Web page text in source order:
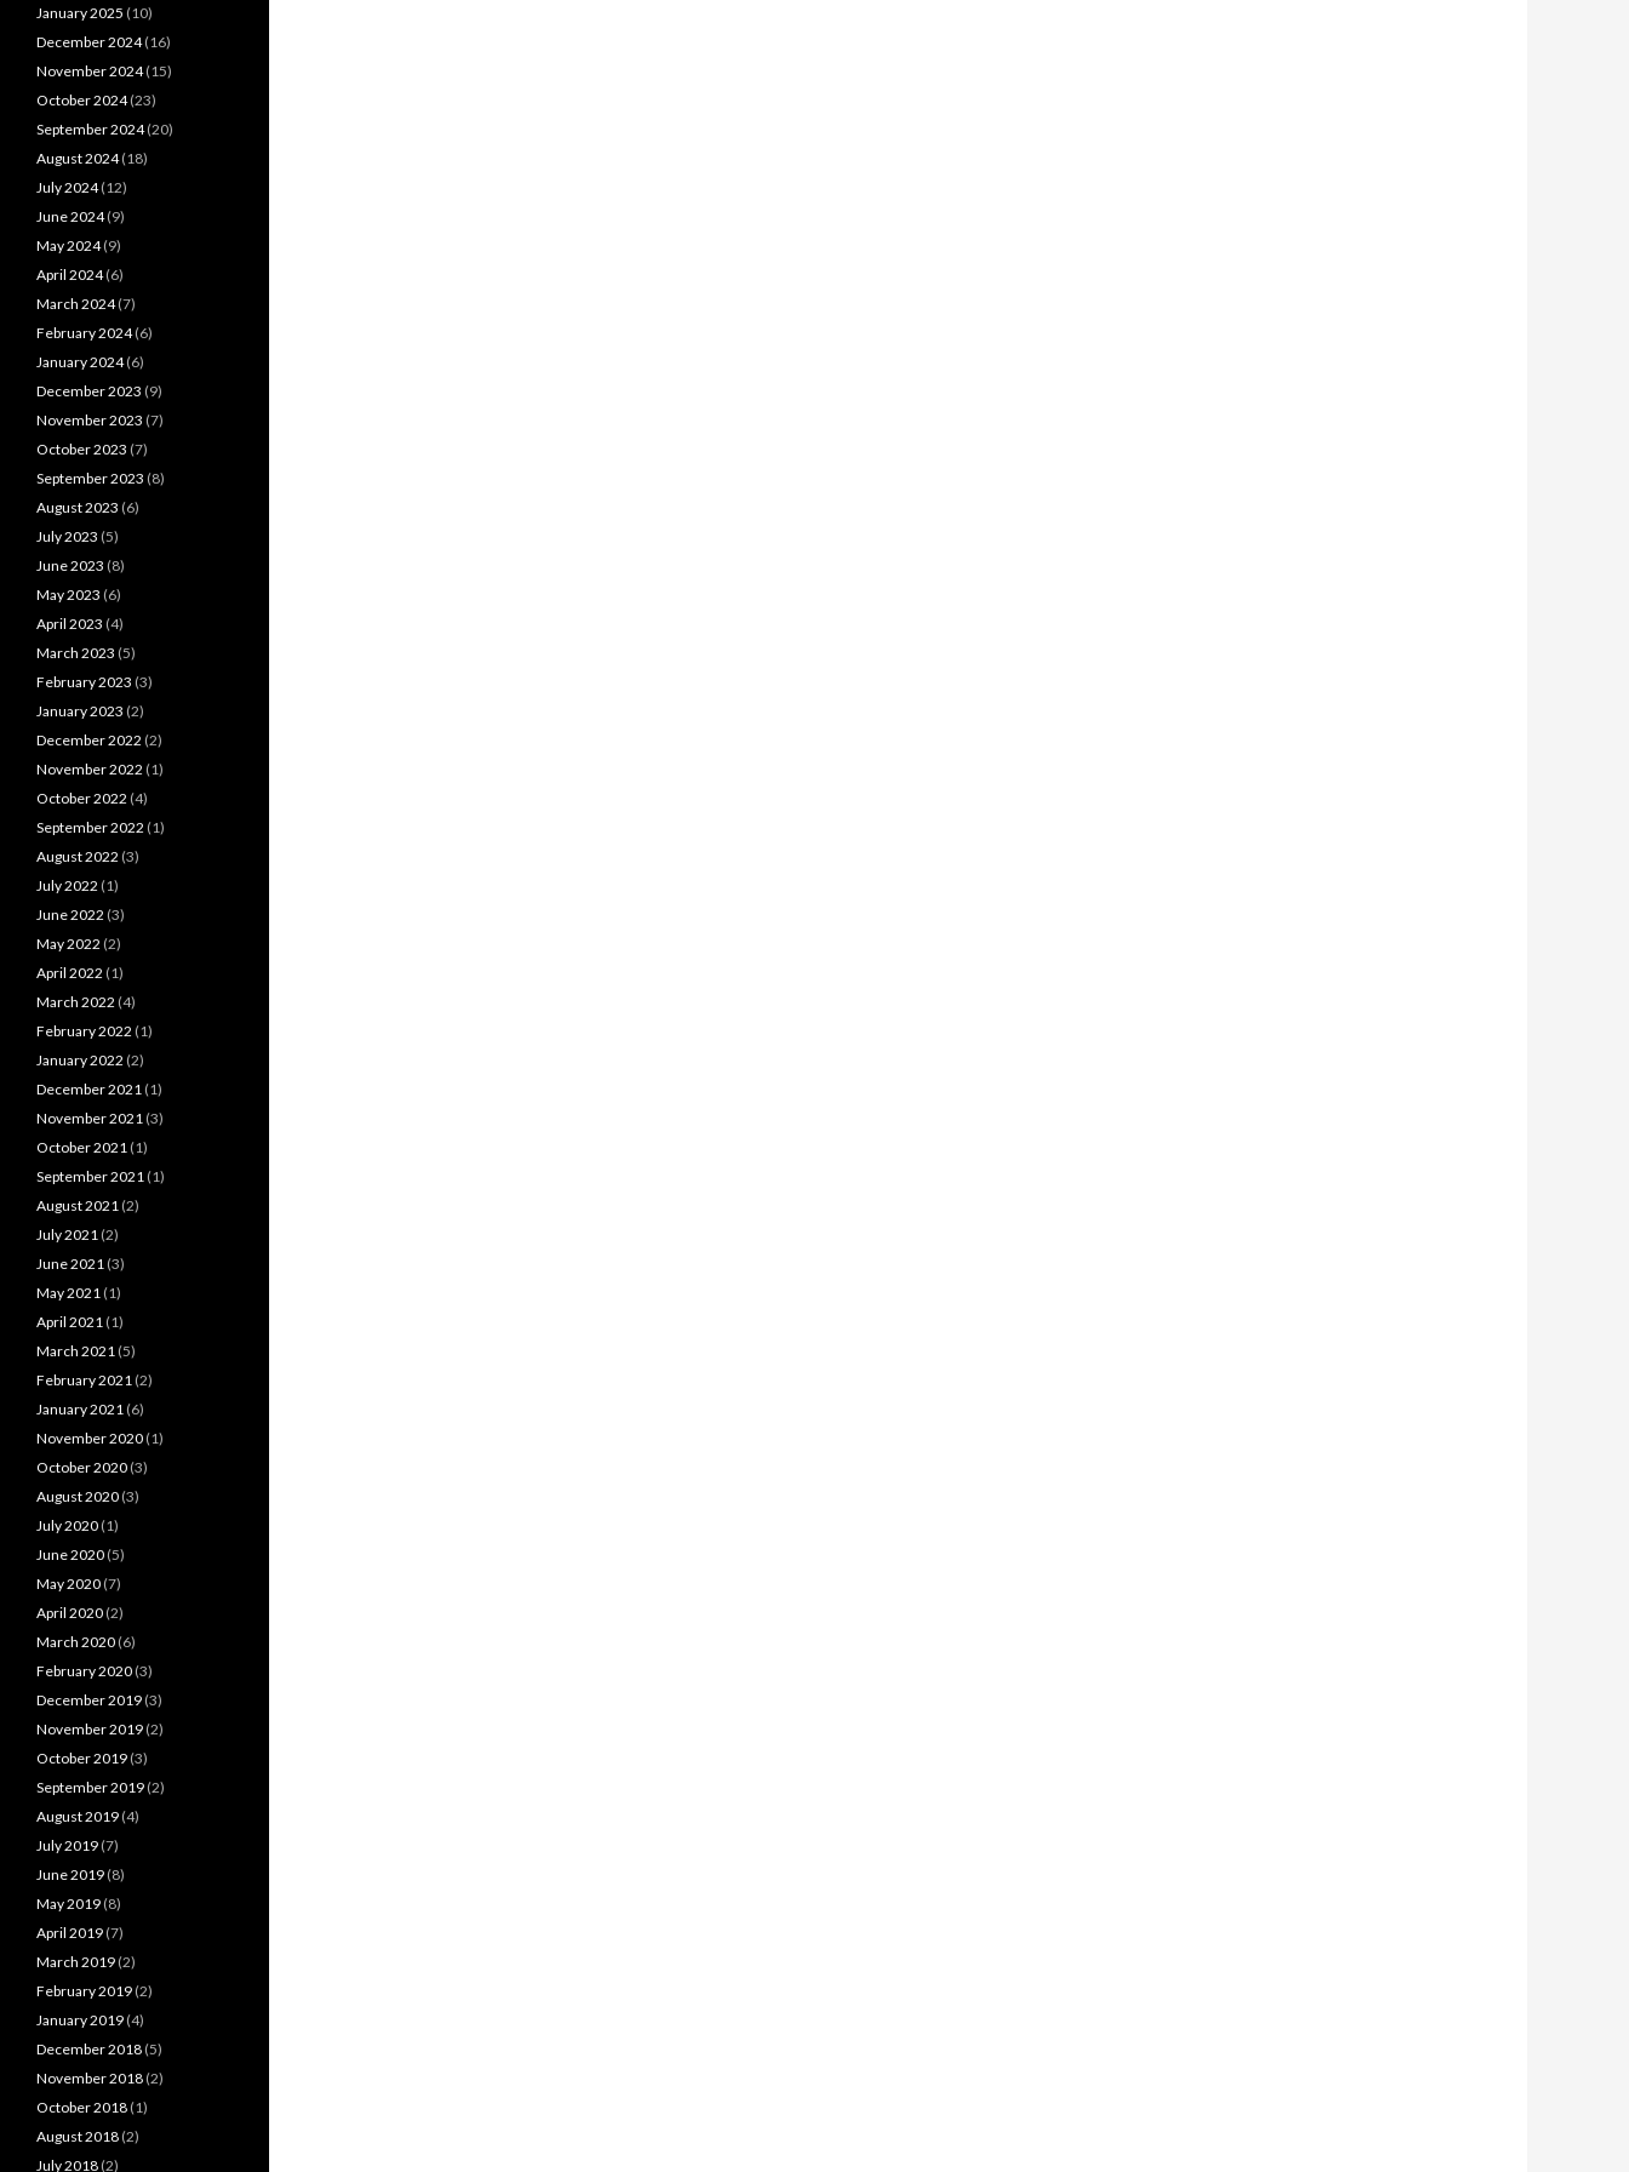
January 2025 (10)
December 2024(16)
November 2024(15)
October 2024(23)
September 2024(20)
August 2024(18)
July 2024(12)
June 2024(9)
May 2024(9)
April 2024(6)
March 2024(7)
February 2024(6)
January 2024(6)
December 2023 (9)
November 2023 (7)
October 2023 (7)
September 2023 (8)
August 2023 (6)
July 2023 (5)
June 2023 (8)
May 2023 (6)
April 2023 (4)
March 2023 (5)
February 2023 (3)
January 2023 (2)
December 2022 (2)
November 2022 (1)
October 2022 (4)
September 2022 (1)
August 2022 (3)
July 2022 (1)
June 2022 (3)
May 2022 (2)
April 2022 (1)
March 2022 (4)
February 2022 (1)
January 2022 (2)
December 2021 (1)
November 2021 (3)
October 2021 (1)
September 2021 (1)
August 2021 (2)
July 2021 (2)
June 2021 (3)
May 2021 (1)
April 2021 (1)
March 2021 (5)
February 2021 (2)
January 2021 (6)
November 2020 (1)
October 2020 (3)
August 2020 (3)
July 2020 (1)
June 2020 (5)
May 2020 (7)
April 2020 (2)
March 2020 (6)
February 2020 (3)
December 2019 (3)
November 2019 (2)
October 2019 (3)
September 2019 (2)
August 2019 (4)
July 2019 (7)
June 2019 (8)
May 2019 (8)
April 2019 (7)
March 2019 (2)
February 2019 (2)
January 2019 (4)
December 2018 (5)
November 2018 (2)
October 2018 (1)
August 2018 (2)
July 2018 (2)